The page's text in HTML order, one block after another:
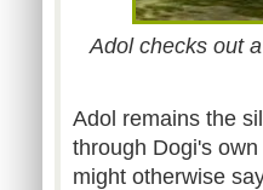
Adol checks out
Adol remains the
through Dogi's
might otherwise